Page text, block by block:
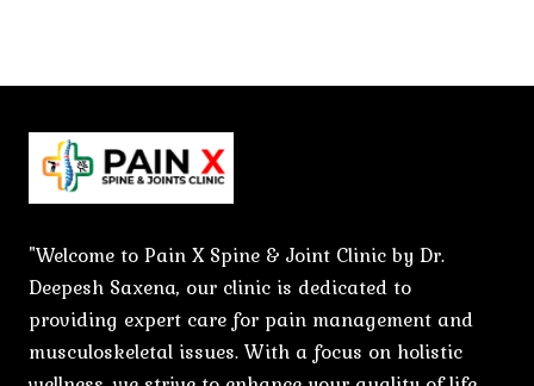
"Welcome to Pain X Spine & Joint Clinic by Dr.
Deepesh Saxena, our clinic is dedicated to
providing expert care for pain management and
musculoskeletal issues. With a focus on holistic